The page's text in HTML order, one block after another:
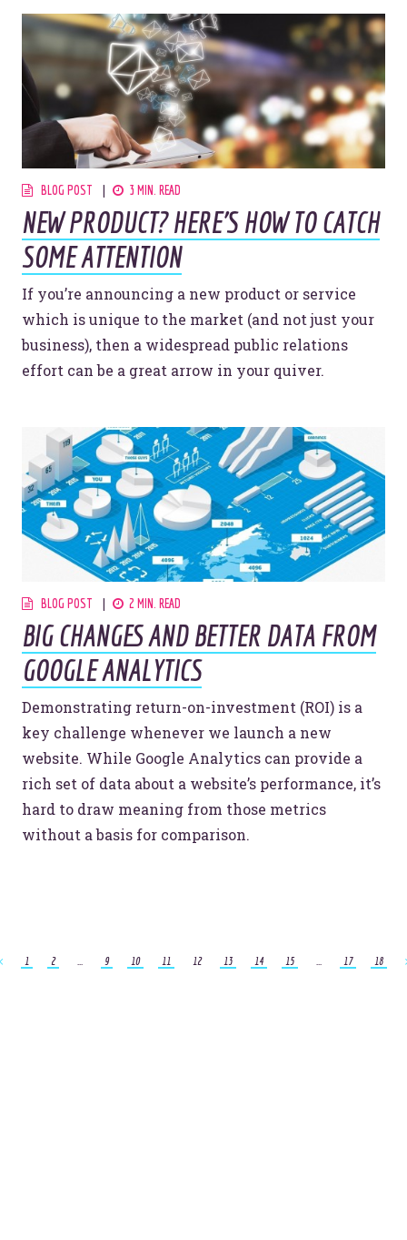
BLOG POST 3 MIN. READ
NEW PRODUCT? HERE'S HOW TO CATCH
SOME ATTENTION
If you’re announcing a new product or service
which is unique to the market (and not just your
business), then a widespread public relations
effort can be a great arrow in your quiver.
BLOG POST 2 MIN. READ
BIG CHANGES AND BETTER DATA FROM
GOOGLE ANALYTICS
Demonstrating return-on-investment (ROI) is a
key challenge whenever we launch a new
website. While Google Analytics can provide a
rich set of data about a website’s performance, it’s
hard to draw meaning from those metrics
without a basis for comparison.
1 2 9 10 11 12 13 14 15 17 18